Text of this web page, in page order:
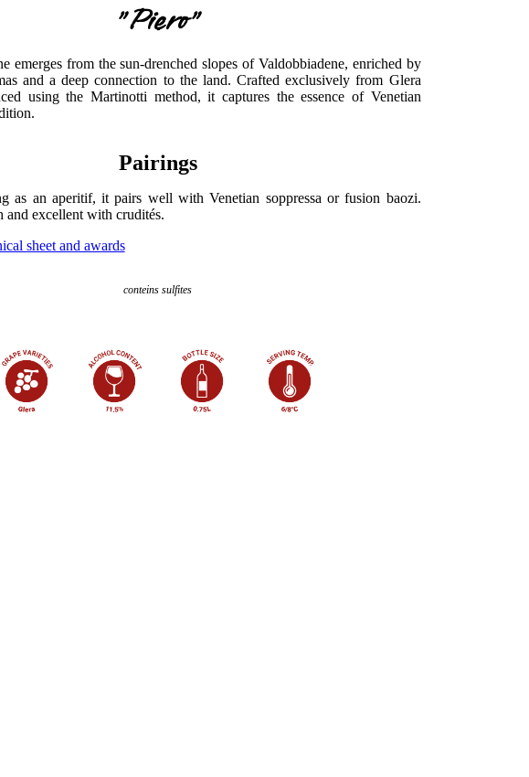
"Piero"
emerges from the sun-drenched slopes of Valdobbiadene, enriched by
and a deep connection to the land. Crafted exclusively from Glera
using the Martinotti method, it captures the essence of Venetian
Pairings
as an aperitif, it pairs well with Venetian soppressa or fusion baozi.
and excellent with crudités.
sheet and awards
conteins sulfites